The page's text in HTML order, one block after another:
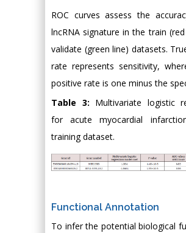
ROC curves assess the
lncRNA signature in the train
validate (green line) datasets.
rate represents sensitivity,
positive rate is one minus the
Table 3: Multivariate logistic
for acute myocardial
training dataset.
Functional Annotation
To infer the potential biological